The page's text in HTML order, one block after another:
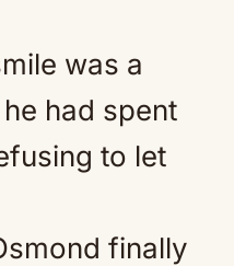
was a
had spent
to let
finally